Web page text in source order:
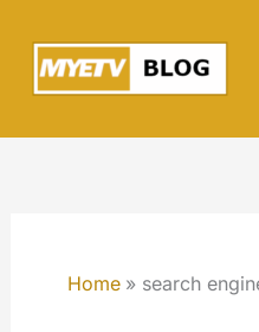
content
Home search